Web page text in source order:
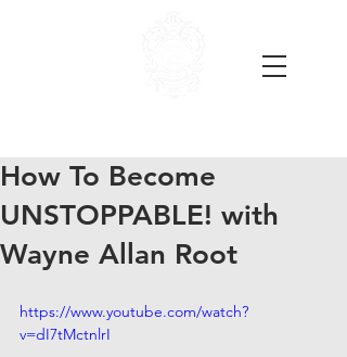
How To Become
UNSTOPPABLE! with
Wayne Allan Root
https://www.youtube.com/watch?
v=dI7tMctnlrI